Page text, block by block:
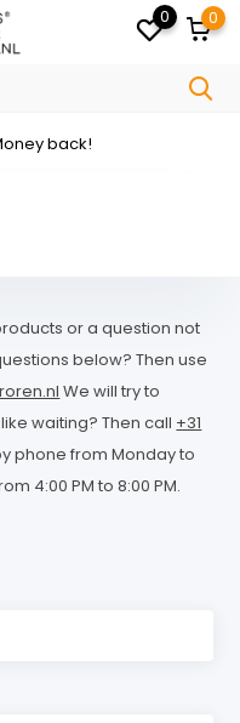
0 0
or a question not
below? Then use
We will try to
waiting? Then call +31
phone from Monday to
4:00 PM to 8:00 PM.